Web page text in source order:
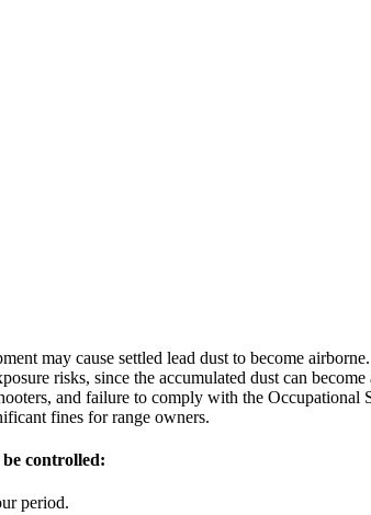
may cause settled lead dust to become
risks, since the accumulated dust can
and failure to comply with the
fines for range owners.
controlled:
period.